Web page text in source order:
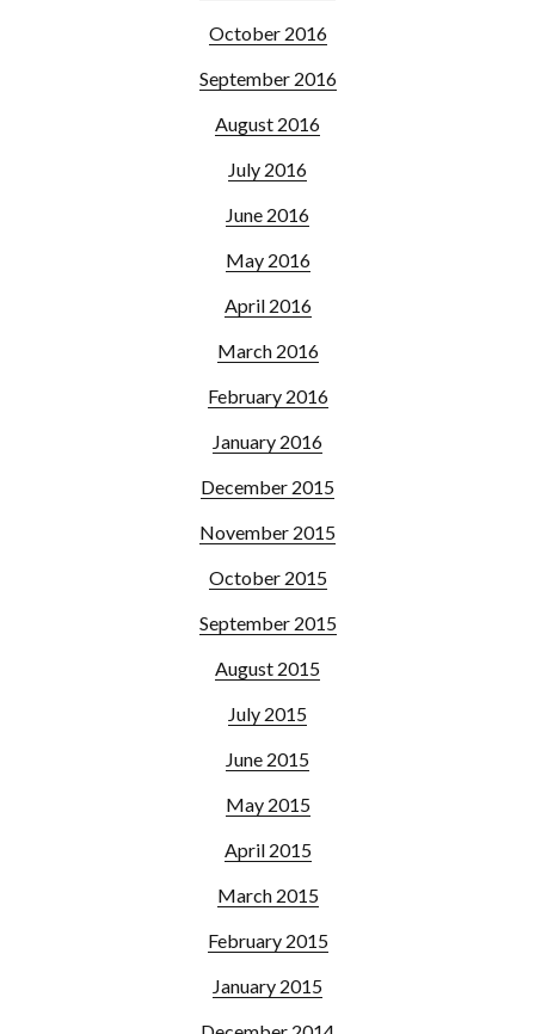
October 2016
September 2016
August 2016
July 2016
June 2016
May 2016
April 2016
March 2016
February 2016
January 2016
December 2015
November 2015
October 2015
September 2015
August 2015
July 2015
June 2015
May 2015
April 2015
March 2015
February 2015
January 2015